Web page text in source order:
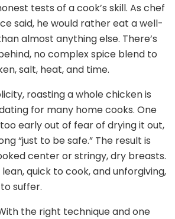
tests of a cook’s skill. As chef
said, he would rather eat a well-
almost anything else. There’s
no complex spice blend to
salt, heat, and time.
roasting a whole chicken is
for many home cooks. One
early out of fear of drying it out,
“just to be safe.” The result is
center or stringy, dry breasts.
quick to cook, and unforgiving,
suffer.
the right technique and one